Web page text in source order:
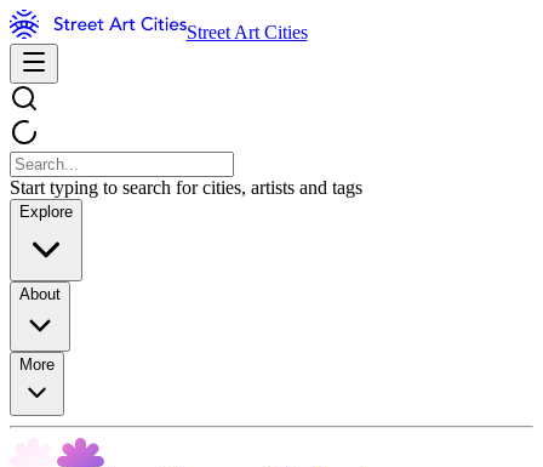
Street Art Cities
Start typing to search for cities, artists and tags
Explore
About
More